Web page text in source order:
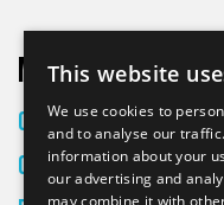
More on CXM
Creators
Culture
This website
We use cookies to
and to analyse our
information about your
our advertising and
may combine it with